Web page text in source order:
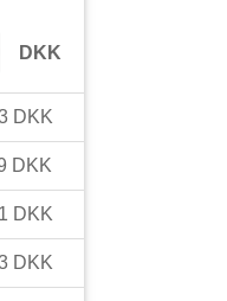
DKK
DKK
DKK
DKK
DKK